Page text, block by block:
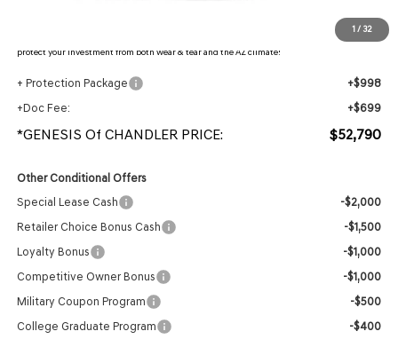
1/ 32
Protection Package added: Lifetime Guaranteed Window Tint for maximum heat & UV
protection, plus thermo-plastic handle-cup protectors and door-edge guards to help
protect your investment from both wear & tear and the AZ climate!
+ Protection Package
+$998
+Doc Fee:
+$699
*GENESIS Of CHANDLER PRICE: $52,790
Other Conditional Offers
Special Lease Cash
-$2,000
Retailer Choice Bonus Cash
-$1,500
Loyalty Bonus
-$1,000
Competitive Owner Bonus
-$1,000
Military Coupon Program
-$500
College Graduate Program
-$400